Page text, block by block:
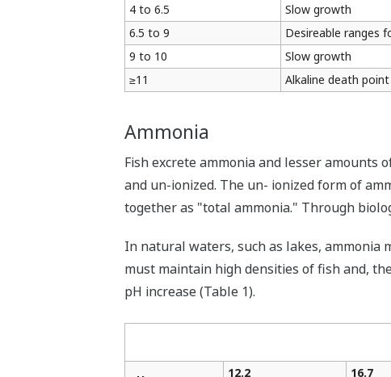
4 to 6.5
Slow growth
6.5 to 9
Desireable ranges
9 to 10
Slow growth
≥11
Alkaline death point
Ammonia
Fish excrete ammonia and lesser amounts
and un-ionized. The un- ionized form of
together as "total ammonia." Through
In natural waters, such as lakes, ammonia
must maintain high densities of fish and,
pH increase (Table 1).
12.2
16.7